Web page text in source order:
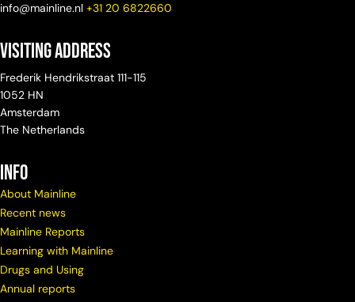
info@mainline.nl +31 20 6822660
Visiting Address
Frederik Hendrikstraat 111-115
1052 HN
Amsterdam
The Netherlands
info
About Mainline
Recent news
Mainline Reports
Learning with Mainline
Drugs and Using
Annual reports